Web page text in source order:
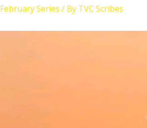
February Series / By TVC Scribes